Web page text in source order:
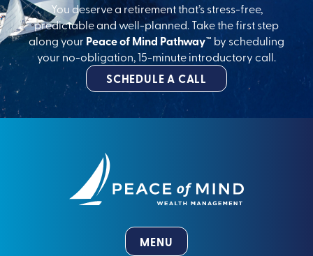
You deserve a retirement that’s stress-free,
predictable and well-planned. Take the first step
along your Peace of Mind Pathway™ by scheduling
your no-obligation, 15-minute introductory call.
SCHEDULE A CALL
MENU